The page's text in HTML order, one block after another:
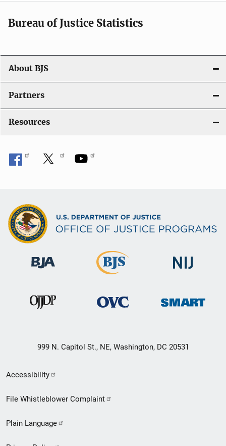
i
n
Bureau of Justice Statistics
About BJS
Partners
Resources
999 N. Capitol St., NE, Washington, DC 20531
Secondary
Footer
menu
Accessibility
File Whistleblower Complaint
Plain Language